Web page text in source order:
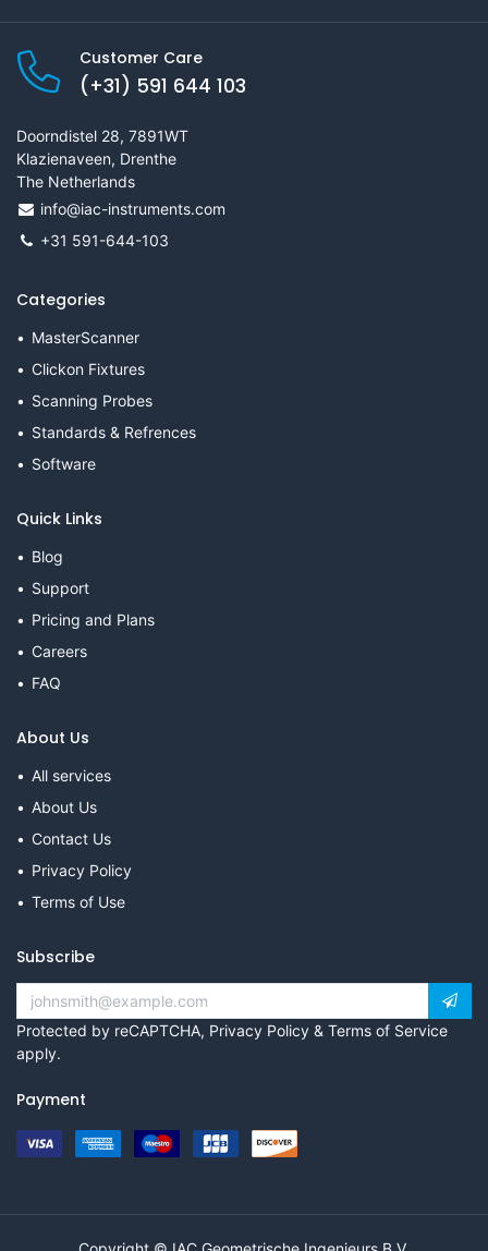
Customer Care
(+31) 591 644 103
Doorndistel 28, 7891WT
Klazienaveen, Drenthe
The Netherlands
info@iac-instruments.com
+31 591-644-103
Categories
MasterScanner
Clickon Fixtures
Scanning Probes
Standards & Refrences
Software
Quick Links
Blog
Support
Pricing and Plans
Careers
FAQ
About Us
All services
About Us
Contact Us
Privacy Policy
Terms of Use
Subscribe
Protected by reCAPTCHA, Privacy Policy & Terms of Service
apply.
Payment